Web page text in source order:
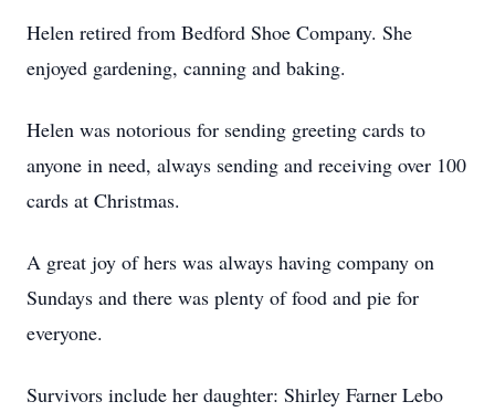
Helen retired from Bedford Shoe Company. She
enjoyed gardening, canning and baking.
Helen was notorious for sending greeting cards to
anyone in need, always sending and receiving over 100
cards at Christmas.
A great joy of hers was always having company on
Sundays and there was plenty of food and pie for
everyone.
Survivors include her daughter: Shirley Farner Lebo